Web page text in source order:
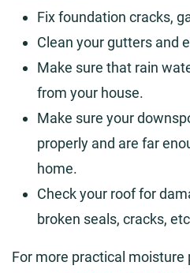
Fix foundation cracks,
Clean your gutters and
Make sure that rain
from your house.
Make sure your
properly and are far
home.
Check your roof for
broken seals, cracks,
For more practical moisture